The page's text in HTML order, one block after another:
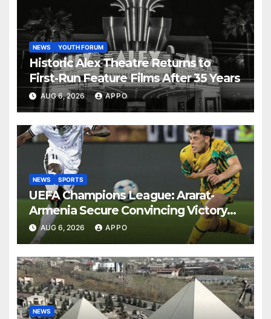
NEWS YOUTH FORUM
Historic Alex Theatre Returns to
First-Run Feature Films After 35 Years
AUG 6, 2026 APPO
NEWS SPORTS
UEFA Champions League: Ararat-
Armenia Secure Convincing Victory
Over Shamrock Rovers 2-0
AUG 6, 2026 APPO
NEWS